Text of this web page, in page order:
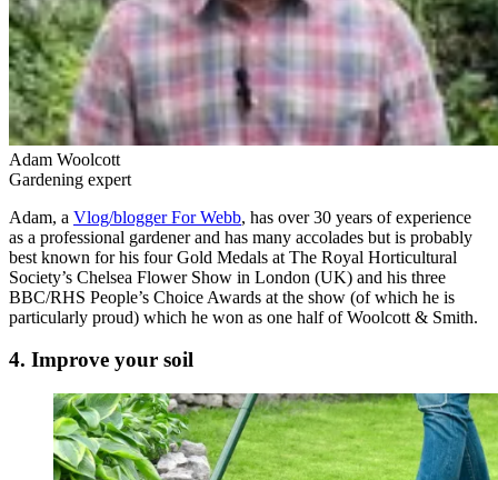
Adam Woolcott
Gardening expert
Adam, a Vlog/blogger For Webb, has over 30 years of experience
as a professional gardener and has many accolades but is probably
best known for his four Gold Medals at The Royal Horticultural
Society’s Chelsea Flower Show in London (UK) and his three
BBC/RHS People’s Choice Awards at the show (of which he is
particularly proud) which he won as one half of Woolcott & Smith.
4. Improve your soil